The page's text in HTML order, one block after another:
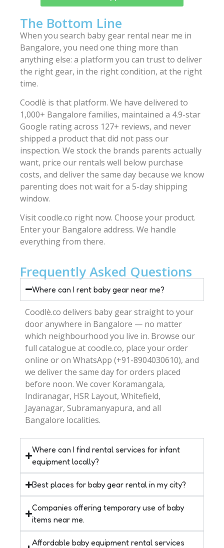
The Bottom Line
When you search baby gear rental near me in
Bangalore, you need one thing more than
anything else: a platform you can trust to deliver
the right gear, in the right condition, at the right
time.
Coodlè is that platform. We have delivered to
1,000+ Bangalore families, maintained a 4.9-star
Google rating across 127+ reviews, and never
shipped a product that did not pass our
inspection. We stock the brands parents actually
want, price our rentals well below purchase
costs, and deliver the same day because we know
parenting does not wait for a 5-day shipping
window.
Visit coodle.co right now. Choose your product.
Enter your Bangalore address. We handle
everything from there.
Frequently Asked Questions
Where can I rent baby gear near me?
Coodlè.co delivers baby gear straight to your
door anywhere in Bangalore — no matter
which neighbourhood you live in. Browse our
full catalogue at coodle.co, place your order
online or on WhatsApp (+91-8904030610), and
we deliver the same day for orders placed
before noon. We cover Koramangala,
Indiranagar, HSR Layout, Whitefield,
Jayanagar, Subramanyapura, and all
Bangalore localities.
Where can I find rental services for infant
equipment locally?
Best places for baby gear rental in my city?
Companies offering temporary use of baby
items near me.
Affordable baby equipment rental services